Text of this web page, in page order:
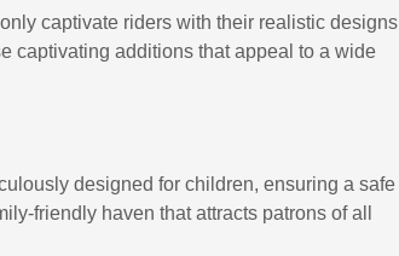
captivate riders with their realistic designs
captivating additions that appeal to a wide
designed for children, ensuring a safe
friendly haven that attracts patrons of all